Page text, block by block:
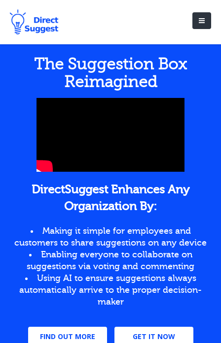
The Suggestion Box
Reimagined
DirectSuggest Enhances Any
Organization By:
Making it simple for employees and
customers to share suggestions on any device
Enabling everyone to collaborate on
suggestions via voting and commenting
Using AI to ensure suggestions always
automatically arrive to the proper decision-
maker
FIND OUT MORE GET IT NOW